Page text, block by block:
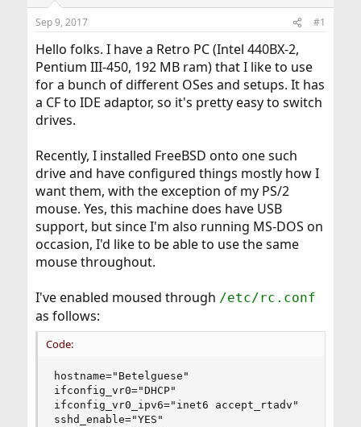
t
a
t
e
r
t
e
Sep 9, 2017 #1
Hello folks. I have a Retro PC (Intel 440BX-2,
Pentium III-450, 192 MB ram) that I like to use
for a bunch of different OSes and setups. It has
a CF to IDE adaptor, so it's pretty easy to switch
drives.
Recently, I installed FreeBSD onto one such
drive and have configured things mostly how I
want them, with the exception of my PS/2
mouse. Yes, this machine does have USB
support, but since I'm also running MS-DOS on
occasion, I'd like to be able to use the same
mouse throughout.
I've enabled moused through /etc/rc.conf
as follows:
Code:
hostname="Betelguese"
ifconfig_vr0="DHCP"
ifconfig_vr0_ipv6="inet6 accept_rtadv"
sshd_enable="YES"